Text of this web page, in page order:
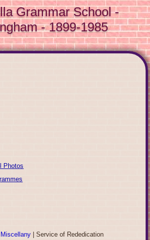
Grammar School -
- 1899-1985
Photos
Miscellany |Service of Rededication